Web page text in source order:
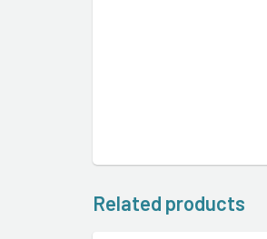
Related products